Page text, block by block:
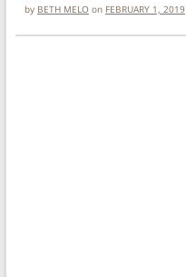
by BETH MELO on FEBRUARY 1, 2019